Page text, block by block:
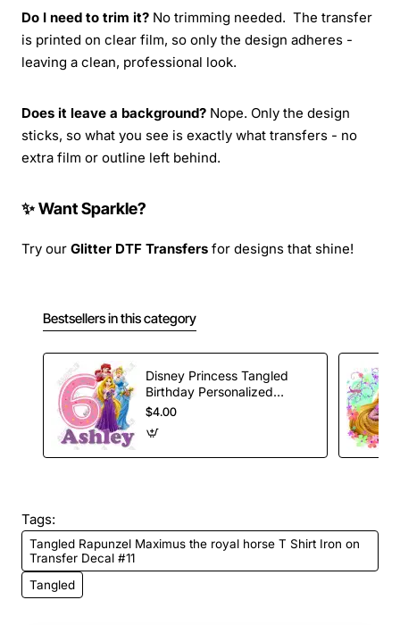
Do I need to trim it? No trimming needed. The transfer
is printed on clear film, so only the design adheres -
leaving a clean, professional look.
Does it leave a background? Nope. Only the design
sticks, so what you see is exactly what transfers - no
extra film or outline left behind.
✨ Want Sparkle?
Try our Glitter DTF Transfers for designs that shine!
Bestsellers in this category
Disney Princess Tangled
Birthday Personalized
Custom T Shirt Iron on
$4.00
Tags:
Tangled Rapunzel Maximus the royal horse T Shirt Iron on
Transfer Decal #11
Tangled